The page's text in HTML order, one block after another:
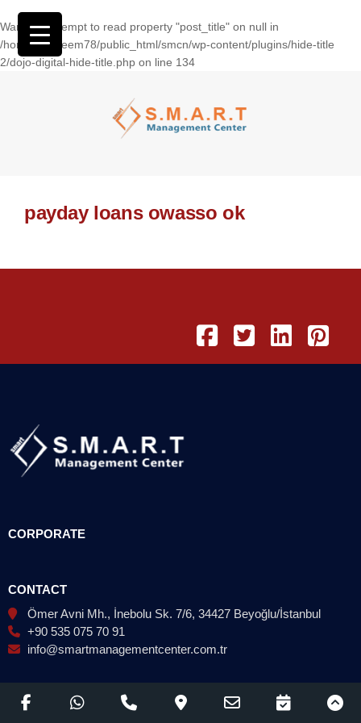
Warning: Attempt to read property "post_title" on null in
/home/wasseem78/public_html/smcn/wp-content/plugins/hide-title
2/dojo-digital-hide-title.php on line 134
payday loans owasso ok
CORPORATE
CONTACT
Ömer Avni Mh., İnebolu Sk. 7/6, 34427 Beyoğlu/İstanbul
+90 535 075 70 91
info@smartmanagementcenter.com.tr